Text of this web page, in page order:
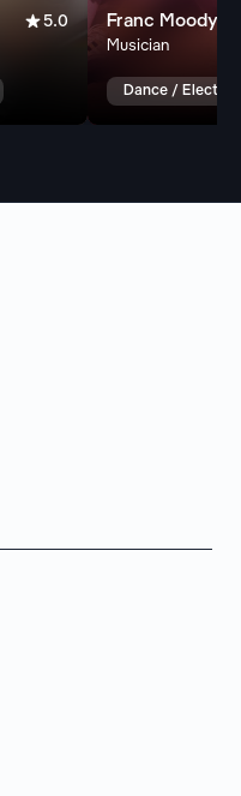
5.0
Franc Moody
Musician
Dance /